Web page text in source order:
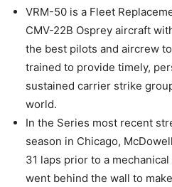
VRM-50 is a Fleet
CMV-22B Osprey aircraft
the best pilots and aircrew
trained to provide timely,
sustained carrier strike
world.
In the Series most recent
season in Chicago,
31 laps prior to a
went behind the wall to